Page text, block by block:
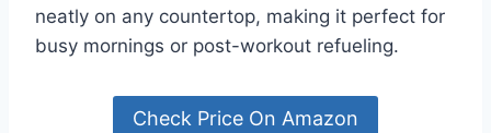
neatly on any countertop, making it perfect for
busy mornings or post-workout refueling.
Check Price On Amazon